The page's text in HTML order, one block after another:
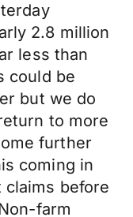
2.8 million
less than
could be
but we do
to more
further
coming in
before
farm